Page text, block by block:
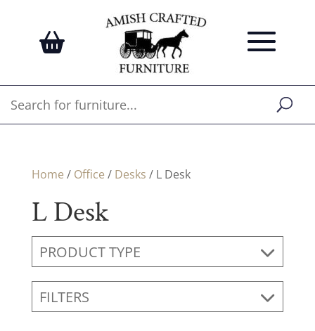
Home / Office / Desks / L Desk
L Desk
PRODUCT TYPE
FILTERS